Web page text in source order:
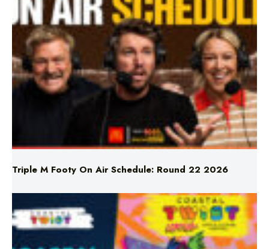
Triple M Footy On Air Schedule: Round 22 2026